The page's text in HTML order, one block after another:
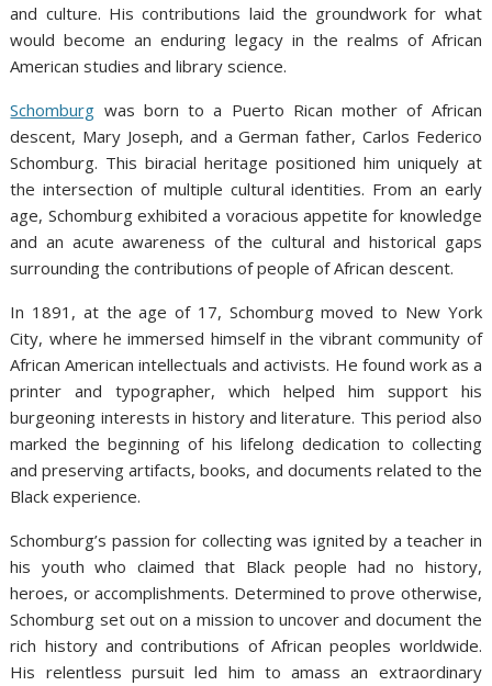
and culture. His contributions laid the groundwork for what
would become an enduring legacy in the realms of African
American studies and library science.
Schomburg was born to a Puerto Rican mother of African
descent, Mary Joseph, and a German father, Carlos Federico
Schomburg. This biracial heritage positioned him uniquely at
the intersection of multiple cultural identities. From an early
age, Schomburg exhibited a voracious appetite for knowledge
and an acute awareness of the cultural and historical gaps
surrounding the contributions of people of African descent.
In 1891, at the age of 17, Schomburg moved to New York
City, where he immersed himself in the vibrant community of
African American intellectuals and activists. He found work as a
printer and typographer, which helped him support his
burgeoning interests in history and literature. This period also
marked the beginning of his lifelong dedication to collecting
and preserving artifacts, books, and documents related to the
Black experience.
Schomburg’s passion for collecting was ignited by a teacher in
his youth who claimed that Black people had no history,
heroes, or accomplishments. Determined to prove otherwise,
Schomburg set out on a mission to uncover and document the
rich history and contributions of African peoples worldwide.
His relentless pursuit led him to amass an extraordinary